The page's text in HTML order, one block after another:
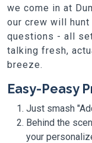
we come in at
our crew will
questions - all
talking fresh,
breeze.
Easy-Peasy
Just smash
Behind the
your